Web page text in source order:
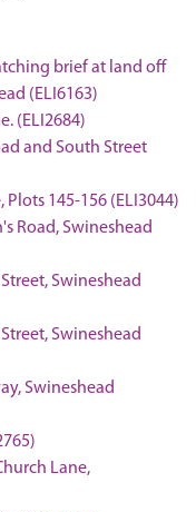
brief at land off
(ELI6163)
(ELI2684)
and South Street
145-156 (ELI3044)
Road, Swineshead
Swineshead
Swineshead
Swineshead
Lane,